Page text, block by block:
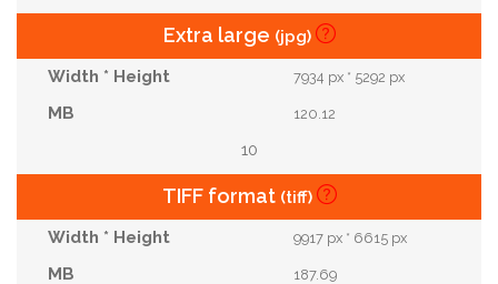
Extra large (jpg)
7934 px * 5292 px
120.12
10
TIFF format (tiff)
9917 px * 6615 px
187.69